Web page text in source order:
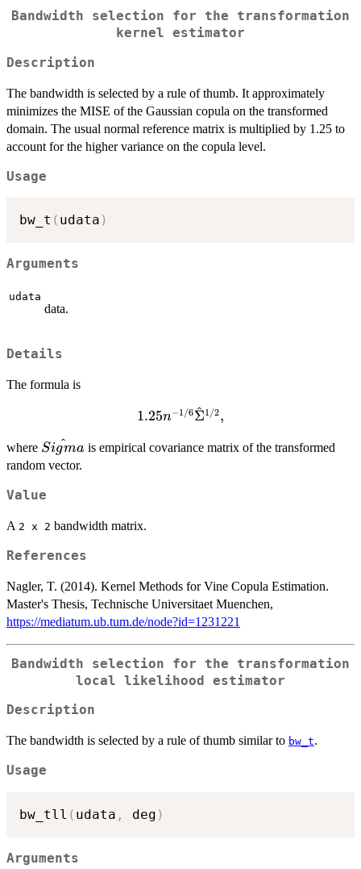
Bandwidth selection for the transformation
kernel estimator
Description
The bandwidth is selected by a rule of thumb. It approximately
minimizes the MISE of the Gaussian copula on the transformed
domain. The usual normal reference matrix is multiplied by 1.25 to
account for the higher variance on the copula level.
Usage
bw_t ( udata )
Arguments
udata
data.
Details
The formula is
1.25 n^{-1 / 6}
1.25n−1/6Σ
^ 1/2,
where \hat{Sigma}
Sigma
^
is empirical covariance matrix of the transformed
random vector.
Value
A ⁠2 x 2⁠ bandwidth matrix.
References
Nagler, T. (2014). Kernel Methods for Vine Copula Estimation.
Master's Thesis, Technische Universitaet Muenchen,
https://mediatum.ub.tum.de/node?id=1231221
Bandwidth selection for the transformation
local likelihood estimator
Description
The bandwidth is selected by a rule of thumb similar to bw_t.
Usage
bw_tll ( udata , deg )
Arguments